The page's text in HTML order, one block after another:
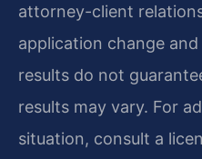
attorney-client
application change
results do not
results may vary. For
situation, consult a